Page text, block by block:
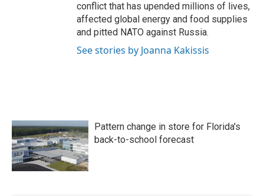
conflict that has upended millions of lives,
affected global energy and food supplies
and pitted NATO against Russia.
See stories by Joanna Kakissis
Pattern change in store for Florida's
back-to-school forecast